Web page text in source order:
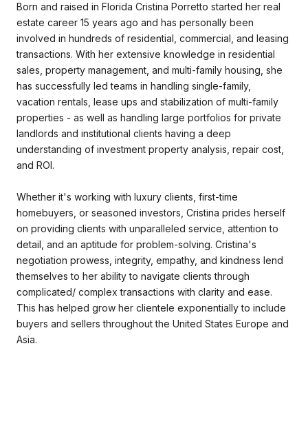
Born and raised in Florida Cristina Porretto started her real
estate career 15 years ago and has personally been
involved in hundreds of residential, commercial, and leasing
transactions. With her extensive knowledge in residential
sales, property management, and multi-family housing, she
has successfully led teams in handling single-family,
vacation rentals, lease ups and stabilization of multi-family
properties - as well as handling large portfolios for private
landlords and institutional clients having a deep
understanding of investment property analysis, repair cost,
and ROI.
Whether it's working with luxury clients, first-time
homebuyers, or seasoned investors, Cristina prides herself
on providing clients with unparalleled service, attention to
detail, and an aptitude for problem-solving. Cristina's
negotiation prowess, integrity, empathy, and kindness lend
themselves to her ability to navigate clients through
complicated/ complex transactions with clarity and ease.
This has helped grow her clientele exponentially to include
buyers and sellers throughout the United States Europe and
Asia.